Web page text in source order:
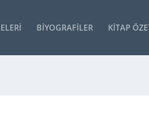
BIYOGRAFILER KITAP